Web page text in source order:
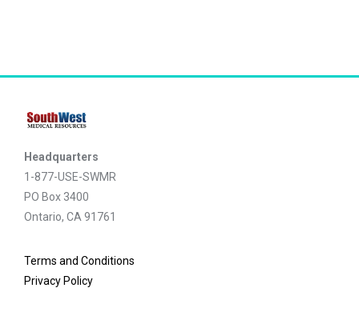
Headquarters
1-877-USE-SWMR
PO Box 3400
Ontario, CA 91761
Terms and Conditions
Privacy Policy